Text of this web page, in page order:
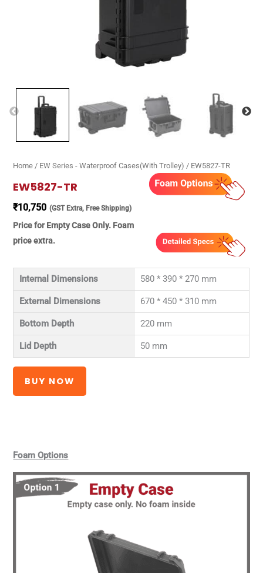
Home / EW Series - Waterproof Cases(With Trolley) / EW5827-TR
EW5827-TR
₹10,750 (GST Extra, Free Shipping)
Price for Empty Case Only. Foam
price extra.
Internal Dimensions 580 * 390 * 270 mm
External Dimensions 670 * 450 * 310 mm
Bottom Depth 220 mm
Lid Depth 50 mm
BUY NOW
Foam Options